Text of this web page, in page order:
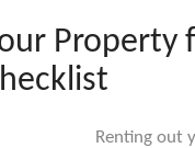
Property
Renting out